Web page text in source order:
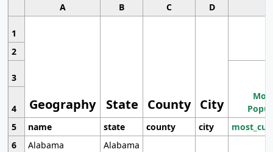
A B C D
1
Geography State County City
2
3
4
5
name state county city
6
Alabama
Alabama